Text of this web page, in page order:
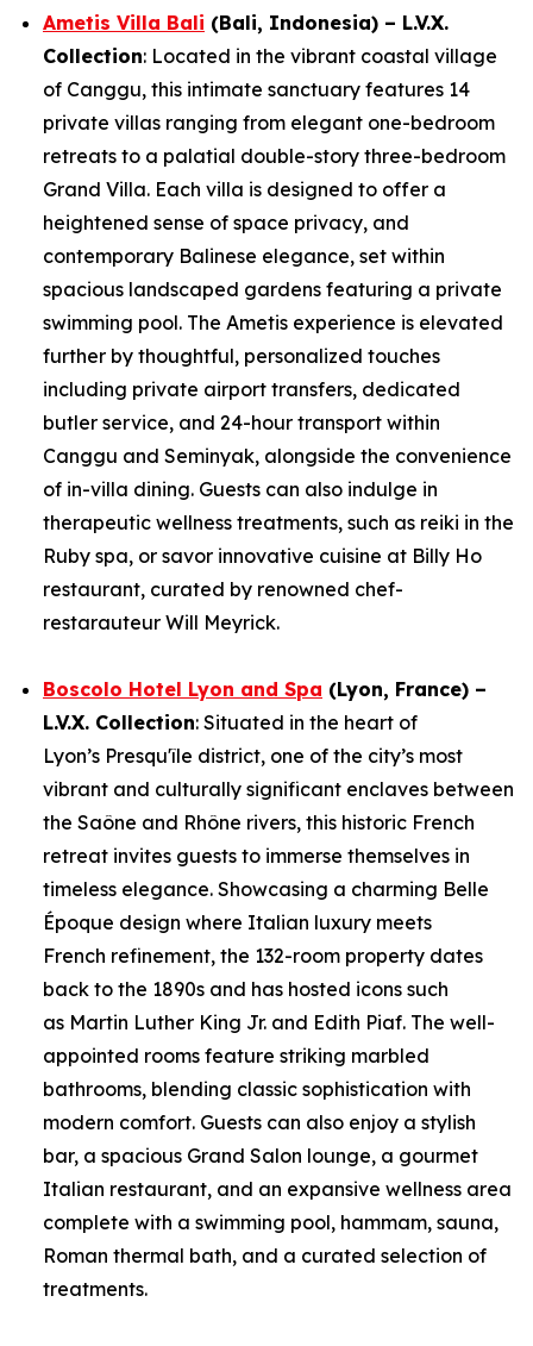
Ametis Villa Bali (Bali, Indonesia) – L.V.X.
Collection: Located in the vibrant coastal village
of Canggu, this intimate sanctuary features 14
private villas ranging from elegant one-bedroom
retreats to a palatial double-story three-bedroom
Grand Villa. Each villa is designed to offer a
heightened sense of space privacy, and
contemporary Balinese elegance, set within
spacious landscaped gardens featuring a private
swimming pool. The Ametis experience is elevated
further by thoughtful, personalized touches
including private airport transfers, dedicated
butler service, and 24-hour transport within
Canggu and Seminyak, alongside the convenience
of in-villa dining. Guests can also indulge in
therapeutic wellness treatments, such as reiki in the
Ruby spa, or savor innovative cuisine at Billy Ho
restaurant, curated by renowned chef-
restarauteur Will Meyrick.
Boscolo Hotel Lyon and Spa (Lyon, France) –
L.V.X. Collection: Situated in the heart of
Lyon’s Presqu'île district, one of the city’s most
vibrant and culturally significant enclaves between
the Saône and Rhône rivers, this historic French
retreat invites guests to immerse themselves in
timeless elegance. Showcasing a charming Belle
Époque design where Italian luxury meets
French refinement, the 132-room property dates
back to the 1890s and has hosted icons such
as Martin Luther King Jr. and Edith Piaf. The well-
appointed rooms feature striking marbled
bathrooms, blending classic sophistication with
modern comfort. Guests can also enjoy a stylish
bar, a spacious Grand Salon lounge, a gourmet
Italian restaurant, and an expansive wellness area
complete with a swimming pool, hammam, sauna,
Roman thermal bath, and a curated selection of
treatments.